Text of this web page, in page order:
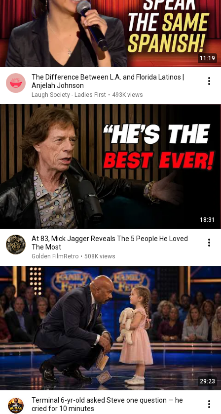
11:19
The Difference Between L.A. and Florida Latinos |
Anjelah Johnson
Laugh Society - Ladies First • 493K views
18:31
At 83, Mick Jagger Reveals The 5 People He Loved
The Most
Golden FilmRetro • 508K views
29:23
Terminal 6-yr-old asked Steve one question — he
cried for 10 minutes